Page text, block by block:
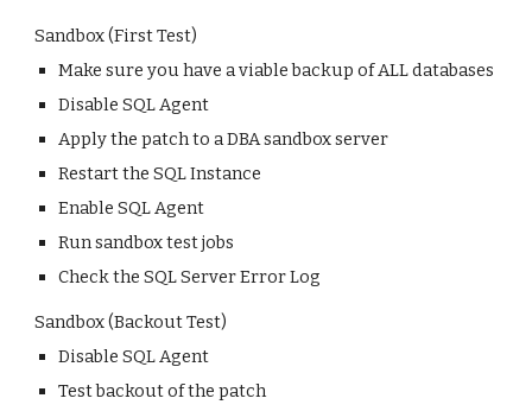
Sandbox (First Test)
Make sure you have a viable backup of ALL databases
Disable SQL Agent
Apply the patch to a DBA sandbox server
Restart the SQL Instance
Enable SQL Agent
Run sandbox test jobs
Check the SQL Server Error Log
Sandbox (Backout Test)
Disable SQL Agent
Test backout of the patch